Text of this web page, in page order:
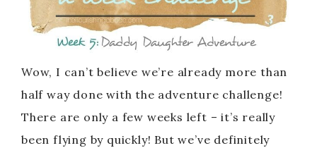
Wow, I can’t believe we’re already more than
half way done with the adventure challenge!
There are only a few weeks left – it’s really
been flying by quickly! But we’ve definitely